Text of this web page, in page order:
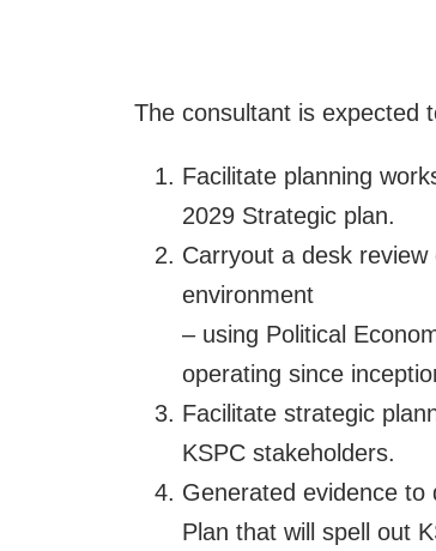
The consultant is expected
Facilitate planning
2029 Strategic plan.
Carryout a desk
environment
– using Political
operating since
Facilitate strategic
KSPC stakeholders.
Generated evidence to
Plan that will spell out